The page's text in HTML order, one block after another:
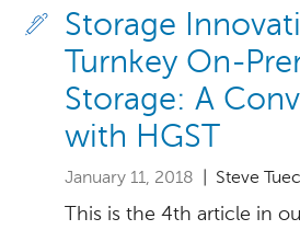
Storage
Turnkey On-
Storage: A
with HGST
January 11, 2018 | Steve
This is the 4th article in